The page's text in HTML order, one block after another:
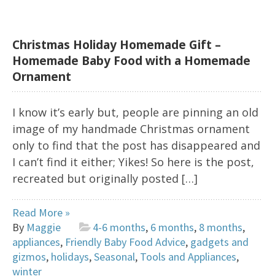
Christmas Holiday Homemade Gift –
Homemade Baby Food with a Homemade
Ornament
I know it’s early but, people are pinning an old
image of my handmade Christmas ornament
only to find that the post has disappeared and
I can’t find it either; Yikes! So here is the post,
recreated but originally posted […]
Read More »
By Maggie 4-6 months, 6 months, 8 months,
appliances, Friendly Baby Food Advice, gadgets and
gizmos, holidays,Seasonal, Tools and Appliances,
winter